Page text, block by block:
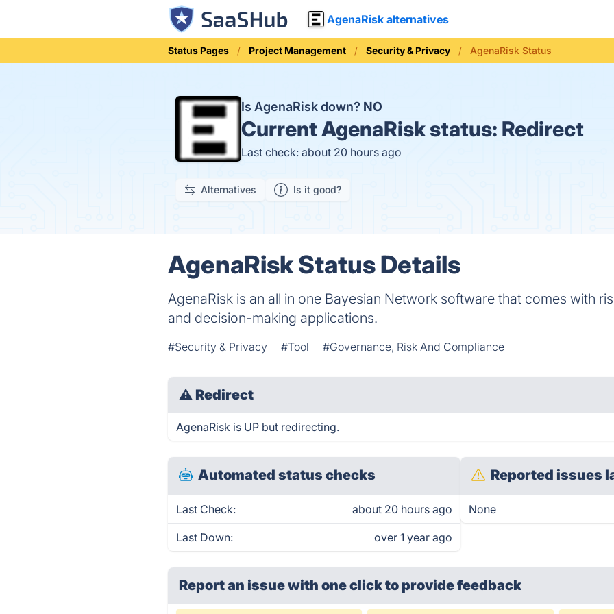
AgenaRisk alternatives
Status Pages Project Management Security & Privacy AgenaRisk Status
Is AgenaRisk down? NO
CurrentAgenaRisk status: Redirect
Last check: about 20 hours ago
Alternatives Is it good?
AgenaRisk Status Details
AgenaRisk is an all in one Bayesian Network software that comes with
and decision-making applications.
#Security & Privacy #Tool #Governance, Risk And Compliance
⚠ Redirect
AgenaRisk is UP but redirecting.
Automated status checks
Last Check: about 20 hours ago
Last Down: over 1 year ago
Reported issues
None
Report an issue with one clickto provide feedback